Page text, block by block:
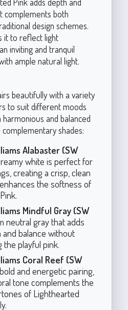
complements both
design schemes.
it to reflect light
inviting and tranquil
ample natural light.
beautifully with a variety
to suit different moods
harmonious and balanced
shades:
Alabaster (SW
white is perfect for
creating a crisp, clean
the softness of
Mindful Gray (SW
neutral gray that adds
balance without
playful pink.
Coral Reef (SW
and energetic pairing,
tone complements the
of Lighthearted